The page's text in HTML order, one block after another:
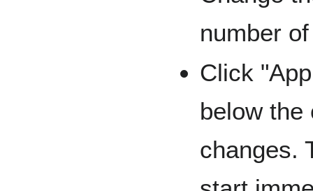
number
Click
below the
changes.